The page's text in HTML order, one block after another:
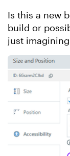
Is this a new
build or
just